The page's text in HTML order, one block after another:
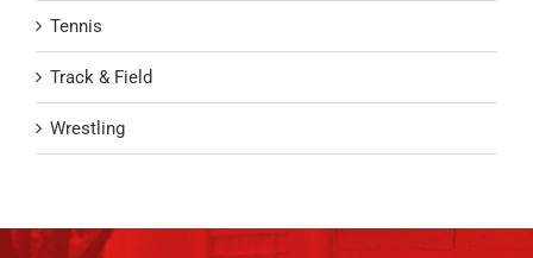
Tennis
Track & Field
Wrestling